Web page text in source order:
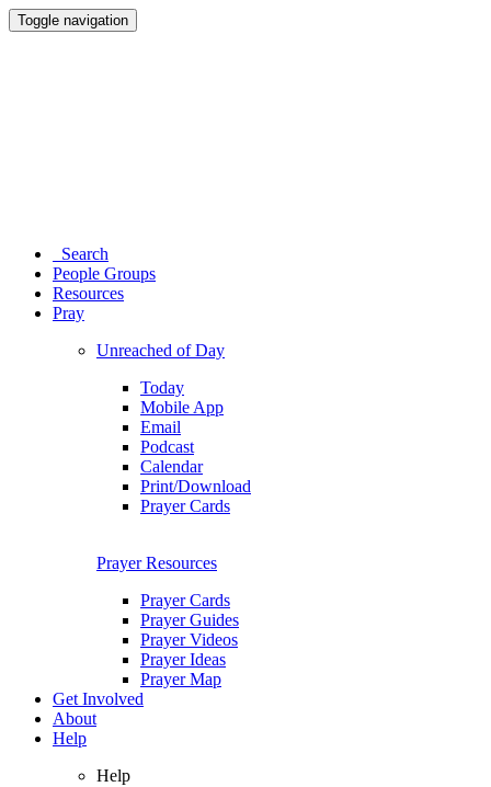
Toggle navigation
Search
People Groups
Resources
Pray
Unreached of Day
Today
Mobile App
Email
Podcast
Calendar
Print/Download
Prayer Cards
Prayer Resources
Prayer Cards
Prayer Guides
Prayer Videos
Prayer Ideas
Prayer Map
Get Involved
About
Help
Help